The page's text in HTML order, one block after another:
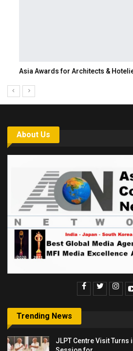
Asia Awards for Architects &
About Us
Trending News
JLPT Centre Visit Turns